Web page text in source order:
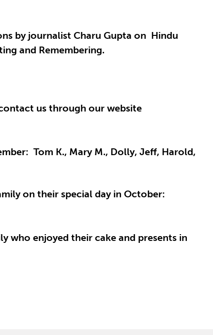
by journalist Charu Gupta on Hindu
and Remembering.
us through our website
Tom K., Mary M., Dolly, Jeff, Harold,
on their special day in October:
who enjoyed their cake and presents in